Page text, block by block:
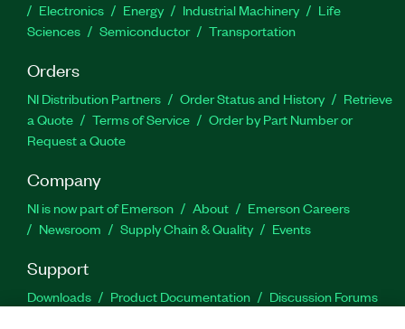
Electronics
Energy Industrial Machinery
Life
Sciences
Semiconductor Transportation
Orders
NI Distribution Partners Order Status and History
Retrieve
a Quote
Terms of Service
Order by Part Number or
Request a Quote
Company
NI is now part of Emerson About
Emerson Careers
Newsroom
Supply Chain & Quality Events
Support
Downloads Product Documentation
Discussion Forums